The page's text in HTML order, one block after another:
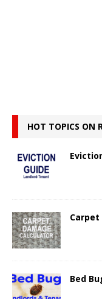
HOT TOPICS ON
Bed